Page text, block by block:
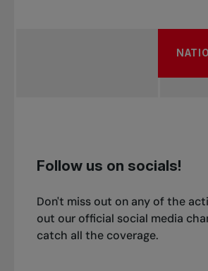
Follow us on socials!
Don't miss out on any of the
out our official social media
catch all the coverage.